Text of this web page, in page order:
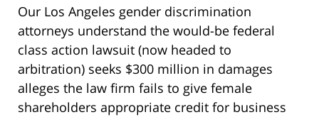
Our Los Angeles gender discrimination
attorneys understand the would-be federal
class action lawsuit (now headed to
arbitration) seeks $300 million in damages
alleges the law firm fails to give female
shareholders appropriate credit for business